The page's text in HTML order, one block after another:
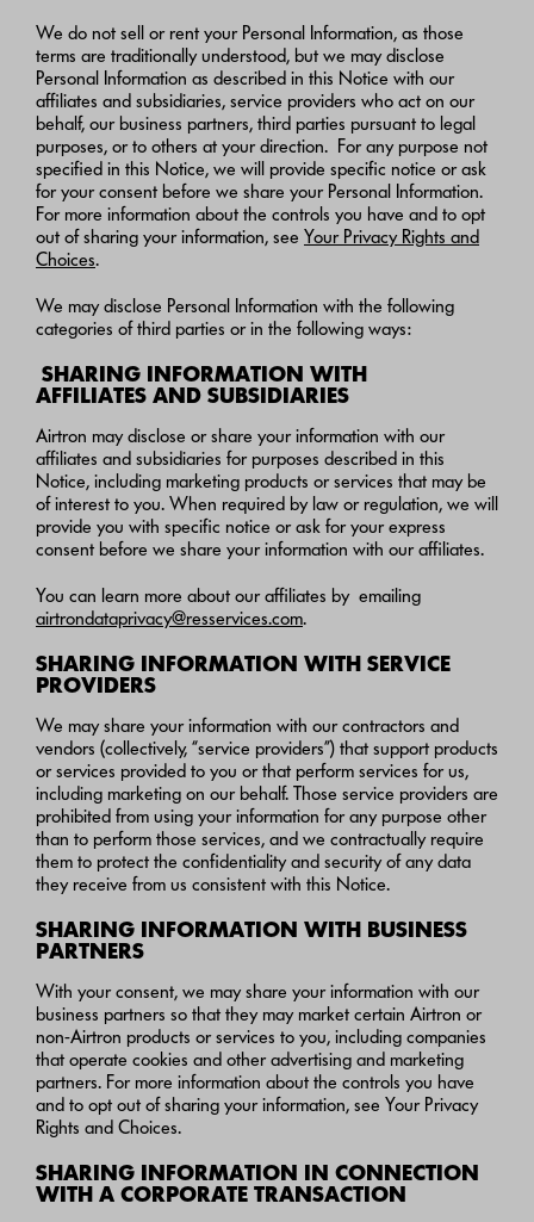
We do not sell or rent your Personal Information, as those
terms are traditionally understood, but we may disclose
Personal Information as described in this Notice with our
affiliates and subsidiaries, service providers who act on our
behalf, our business partners, third parties pursuant to legal
purposes, or to others at your direction. For any purpose not
specified in this Notice, we will provide specific notice or ask
for your consent before we share your Personal Information.
For more information about the controls you have and to opt
out of sharing your information, see Your Privacy Rights and
Choices.
We may disclose Personal Information with the following
categories of third parties or in the following ways:
SHARING INFORMATION WITH
AFFILIATES AND SUBSIDIARIES
Airtron may disclose or share your information with our
affiliates and subsidiaries for purposes described in this
Notice, including marketing products or services that may be
of interest to you. When required by law or regulation, we will
provide you with specific notice or ask for your express
consent before we share your information with our affiliates.
You can learn more about our affiliates by emailing
airtrondataprivacy@resservices.com.
SHARING INFORMATION WITH SERVICE
PROVIDERS
We may share your information with our contractors and
vendors (collectively, “service providers”) that support products
or services provided to you or that perform services for us,
including marketing on our behalf. Those service providers are
prohibited from using your information for any purpose other
than to perform those services, and we contractually require
them to protect the confidentiality and security of any data
they receive from us consistent with this Notice.
SHARING INFORMATION WITH BUSINESS
PARTNERS
With your consent, we may share your information with our
business partners so that they may market certain Airtron or
non-Airtron products or services to you, including companies
that operate cookies and other advertising and marketing
partners. For more information about the controls you have
and to opt out of sharing your information, see Your Privacy
Rights and Choices.
SHARING INFORMATION IN CONNECTION
WITH A CORPORATE TRANSACTION